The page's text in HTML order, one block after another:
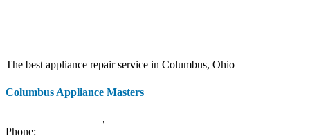
The best appliance repair service in Columbus, Ohio
Columbus Appliance Masters
,
Phone: